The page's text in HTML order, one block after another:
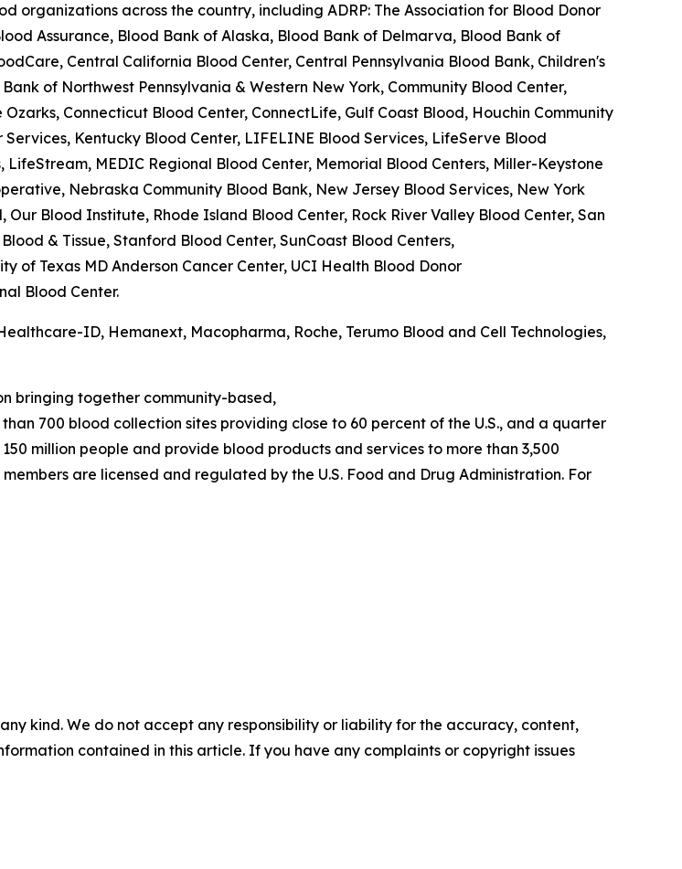
organizations across the country, including ADRP: The Association for Blood Donor
Assurance, Blood Bank of Alaska, Blood Bank of Delmarva, Blood Bank of
Central California Blood Center, Central Pennsylvania Blood Bank, Children's
of Northwest Pennsylvania & Western New York, Community Blood Center,
Connecticut Blood Center, ConnectLife, Gulf Coast Blood, Houchin Community
Kentucky Blood Center, LIFELINE Blood Services, LifeServe Blood
MEDIC Regional Blood Center, Memorial Blood Centers, Miller-Keystone
Nebraska Community Blood Bank, New Jersey Blood Services, New York
Blood Institute, Rhode Island Blood Center, Rock River Valley Blood Center, San
& Tissue, Stanford Blood Center, SunCoast Blood Centers,
of Texas MD Anderson Cancer Center, UCI Health Blood Donor
Blood Center.
ID, Hemanext, Macopharma, Roche, Terumo Blood and Cell Technologies,
bringing together community-based,
700 blood collection sites providing close to 60 percent of the U.S., and a quarter
million people and provide blood products and services to more than 3,500
are licensed and regulated by the U.S. Food and Drug Administration. For
kind. We do not accept any responsibility or liability for the accuracy, content,
contained in this article. If you have any complaints or copyright issues